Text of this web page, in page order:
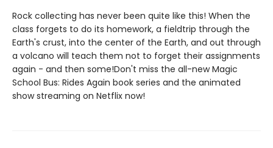
Rock collecting has never been quite like this! When the
class forgets to do its homework, a fieldtrip through the
Earth's crust, into the center of the Earth, and out through
a volcano will teach them not to forget their assignments
again - and then some!Don't miss the all-new Magic
School Bus: Rides Again book series and the animated
show streaming on Netflix now!